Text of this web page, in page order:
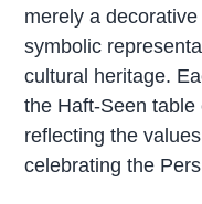
merely a
symbolic
cultural heritage.
the Haft-Seen
reflecting the
celebrating the